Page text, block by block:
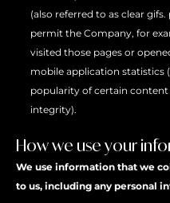
(also referred to as clear
permit the Company, for
visited those pages or
mobile application statistics
popularity of certain
integrity).
How we use your
We use information that we
to us, including any personal